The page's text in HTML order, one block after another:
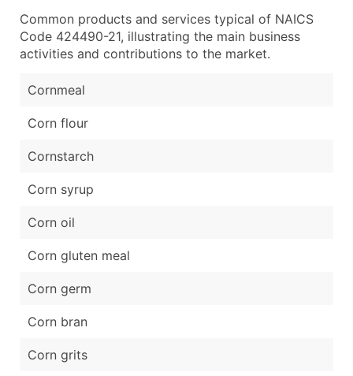
Common products and services typical of NAICS
Code 424490-21, illustrating the main business
activities and contributions to the market.
Cornmeal
Corn flour
Cornstarch
Corn syrup
Corn oil
Corn gluten meal
Corn germ
Corn bran
Corn grits